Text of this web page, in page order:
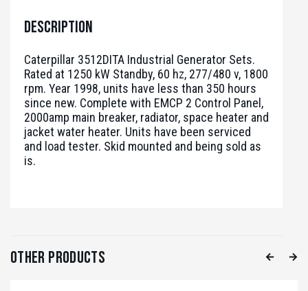
Description
Caterpillar 3512DITA Industrial Generator Sets.
Rated at 1250 kW Standby, 60 hz, 277/480 v, 1800
rpm. Year 1998, units have less than 350 hours
since new. Complete with EMCP 2 Control Panel,
2000amp main breaker, radiator, space heater and
jacket water heater. Units have been serviced
and load tester. Skid mounted and being sold as
is.
Other Products